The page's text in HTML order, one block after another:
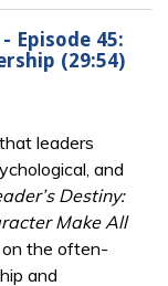
Episode 45:
(29:54)
leaders
and
Destiny:
Make All
on the often-
and